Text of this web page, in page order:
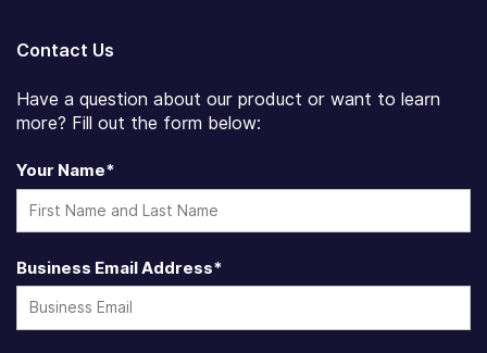
Contact Us
Have a question about our product or want to learn
more? Fill out the form below:
Your Name*
Business Email Address*